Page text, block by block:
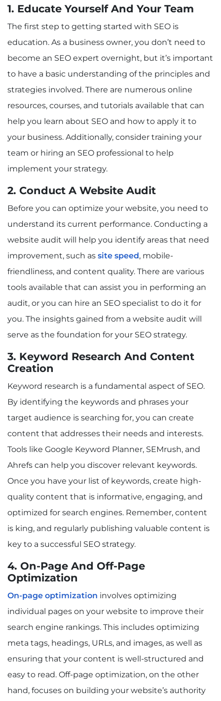
1. Educate Yourself And Your Team
The first step to getting started with SEO is
education. As a business owner, you don’t need to
become an SEO expert overnight, but it’s important
to have a basic understanding of the principles and
strategies involved. There are numerous online
resources, courses, and tutorials available that can
help you learn about SEO and how to apply it to
your business. Additionally, consider training your
team or hiring an SEO professional to help
implement your strategy.
2. Conduct A Website Audit
Before you can optimize your website, you need to
understand its current performance. Conducting a
website audit will help you identify areas that need
improvement, such as site speed, mobile-
friendliness, and content quality. There are various
tools available that can assist you in performing an
audit, or you can hire an SEO specialist to do it for
you. The insights gained from a website audit will
serve as the foundation for your SEO strategy.
3. Keyword Research And Content
Creation
Keyword research is a fundamental aspect of SEO.
By identifying the keywords and phrases your
target audience is searching for, you can create
content that addresses their needs and interests.
Tools like Google Keyword Planner, SEMrush, and
Ahrefs can help you discover relevant keywords.
Once you have your list of keywords, create high-
quality content that is informative, engaging, and
optimized for search engines. Remember, content
is king, and regularly publishing valuable content is
key to a successful SEO strategy.
4. On-Page And Off-Page
Optimization
On-page optimization involves optimizing
individual pages on your website to improve their
search engine rankings. This includes optimizing
meta tags, headings, URLs, and images, as well as
ensuring that your content is well-structured and
easy to read. Off-page optimization, on the other
hand, focuses on building your website’s authority